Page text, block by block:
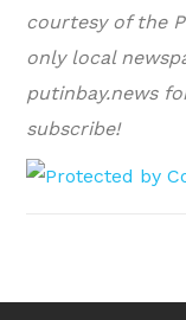
courtesy of the
only local
putinbay.news
subscribe!